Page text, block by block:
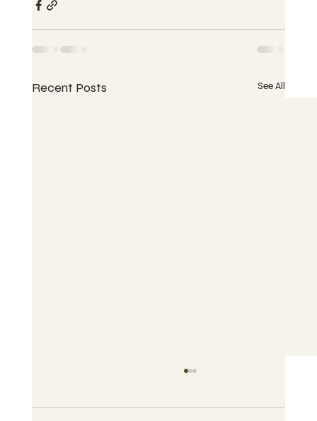
Recent Posts See All